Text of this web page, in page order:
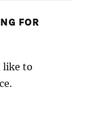
FOR
like to